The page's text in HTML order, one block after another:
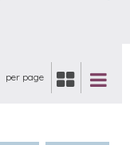
per page